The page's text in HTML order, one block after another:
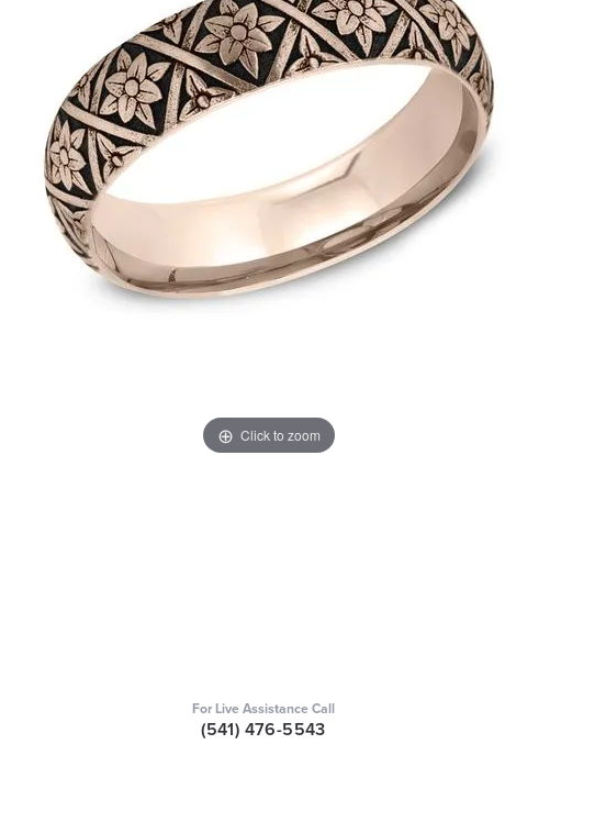
Click to zoom
For Live Assistance Call
(541) 476-5543